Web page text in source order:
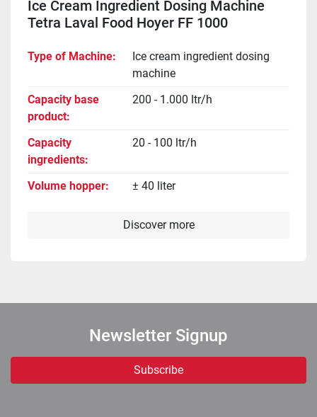
Ice Cream Ingredient Dosing Machine
Tetra Laval Food Hoyer FF 1000
Type of Machine
Ice cream ingredient dosing
machine
Capacity base
product
200 - 1.000 ltr/h
Capacity
ingredients
20 - 100 ltr/h
Volume hopper ± 40 liter
Discover more
Newsletter Signup
Subscribe